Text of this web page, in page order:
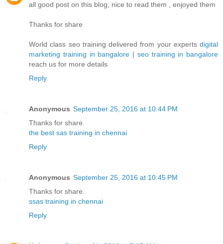
all good post on this blog, nice to read them , enjoyed them
Thanks for share
World class seo training delivered from your experts digital
marketing training in bangalore | seo training in bangalore
reach us for more details
Reply
Anonymous September 25, 2016 at 10:44 PM
Thanks for share.
the best sas training in chennai
Reply
Anonymous September 25, 2016 at 10:45 PM
Thanks for share.
ssas training in chennai
Reply